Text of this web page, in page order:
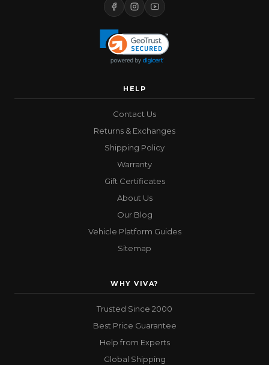
HELP
Contact Us
Returns & Exchanges
Shipping Policy
Warranty
Gift Certificates
About Us
Our Blog
Vehicle Platform Guides
Sitemap
WHY VIVA?
Trusted Since 2000
Best Price Guarantee
Help from Experts
Global Shipping